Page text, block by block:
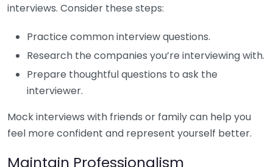
interviews. Consider these steps:
Practice common interview questions.
Research the companies you’re interviewing with.
Prepare thoughtful questions to ask the
interviewer.
Mock interviews with friends or family can help you
feel more confident and represent yourself better.
Maintain Professionalism